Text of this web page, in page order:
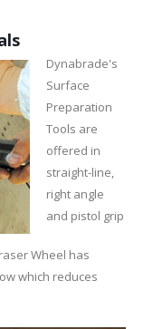
Dynabrade's
Surface
Preparation
Tools are
offered in
straight-line,
right angle
and pistol grip
Wheel has
which reduces